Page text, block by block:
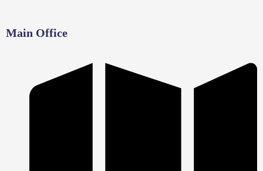
Main Office